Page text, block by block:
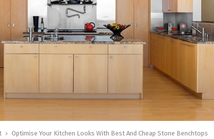
Optimise Your Kitchen Looks With Best And Cheap Stone Benchtops